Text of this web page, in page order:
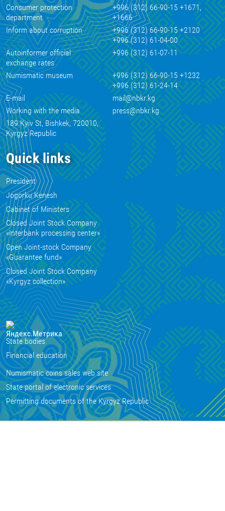
Consumer protection
department
+996 (312) 66-90-15 +1671,
+1666
Inform about corruption
+996 (312) 66-90-15 +2120
+996 (312) 61-04-00
Autoinformer official
exchange rates
+996 (312) 61-07-11
Numismatic museum
+996 (312) 66-90-15 +1232
+996 (312) 61-24-14
E-mail
mail@nbkr.kg
Working with the media
press@nbkr.kg
189 Kyiv St, Bishkek, 720010,
Kyrgyz Republic
Quick links
President
Jogorku Kenesh
Cabinet of Ministers
Closed Joint Stock Company
«Interbank processing center»
Open Joint-stock Company
«Guarantee fund»
Closed Joint Stock Company
«Kyrgyz collection»
State bodies
Financial education
Numismatic coins sales web site
State portal of electronic services
Permitting documents of the Kyrgyz Republic